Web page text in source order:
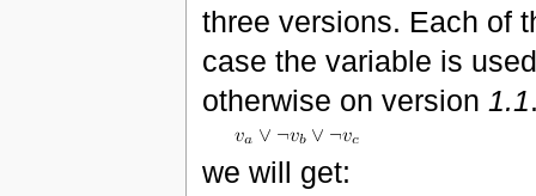
three versions. Each of
case the variable is
otherwise on version 1.1
we will get: